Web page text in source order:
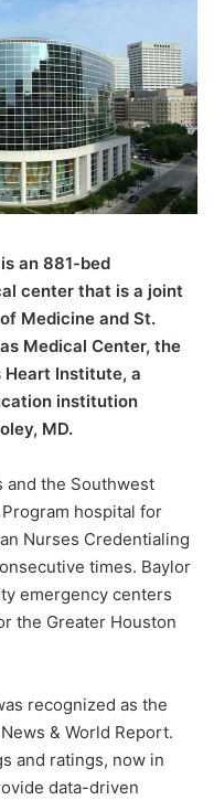
an 881-bed
center that is a joint
Medicine and St.
Medical Center, the
Heart Institute, a
institution
MD.
and the Southwest
hospital for
Nurses Credentialing
times. Baylor
emergency centers
the Greater Houston
recognized as the
& World Report.
and ratings, now in
data-driven